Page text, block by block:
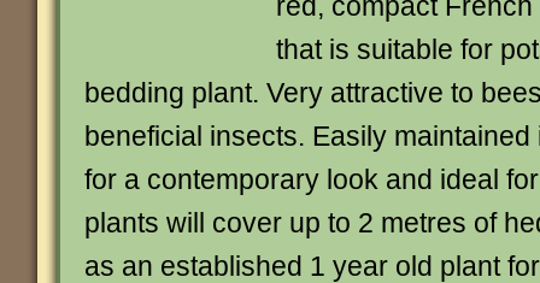
that is suitable for
bedding plant. Very attractive to
beneficial insects. Easily
for a contemporary look and ideal
plants will cover up to 2 metres of
as an established 1 year old plant